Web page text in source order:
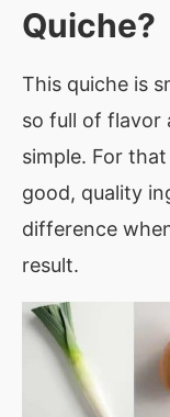
Quiche?
This quiche is
so full of flavor
simple. For
good, quality
difference
result.